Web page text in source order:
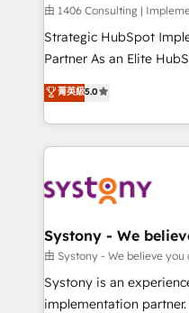
Design & Development We empower our clients to
reach their full potential
relationship-driven support. With over 300
technical know-how
need to succeed.
由 1406 Consulting |
Strategic HubSpot
Partner As an Elite HubSpot Partner, 1406 Consulting
helps mid-market
they sell, market, and
HubSpot—we teach
to help you keep winning. What We Do ⚙️
Data & Content 📈
Agent Creation 🔄
Migration Why 1406 We become part of your team.
Your team learns while
broke. Built for mid-
菁英級5.0
Systony - We
由 Systony - We believe you
Systony is an
implementation